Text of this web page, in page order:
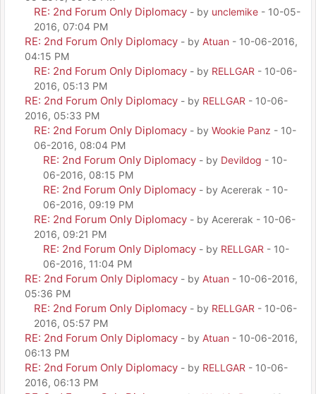
RE: 2nd Forum Only Diplomacy - by unclemike - 10-05-
2016, 07:04 PM
RE: 2nd Forum Only Diplomacy - by Atuan - 10-06-2016,
04:15 PM
RE: 2nd Forum Only Diplomacy - by RELLGAR - 10-06-
2016, 05:13 PM
RE: 2nd Forum Only Diplomacy - by RELLGAR - 10-06-
2016, 05:33 PM
RE: 2nd Forum Only Diplomacy - by Wookie Panz - 10-
06-2016, 08:04 PM
RE: 2nd Forum Only Diplomacy - by Devildog - 10-
06-2016, 08:15 PM
RE: 2nd Forum Only Diplomacy - by Acererak - 10-
06-2016, 09:19 PM
RE: 2nd Forum Only Diplomacy - by Acererak - 10-06-
2016, 09:21 PM
RE: 2nd Forum Only Diplomacy - by RELLGAR - 10-
06-2016, 11:04 PM
RE: 2nd Forum Only Diplomacy - by Atuan - 10-06-2016,
05:36 PM
RE: 2nd Forum Only Diplomacy - by RELLGAR - 10-06-
2016, 05:57 PM
RE: 2nd Forum Only Diplomacy - by Atuan - 10-06-2016,
06:13 PM
RE: 2nd Forum Only Diplomacy - by RELLGAR - 10-06-
2016, 06:13 PM